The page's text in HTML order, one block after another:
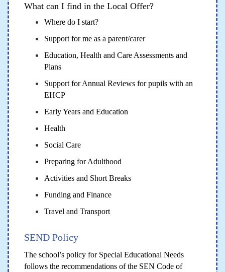
What can I find in the Local Offer?
Where do I start?
Support for me as a parent/carer
Education, Health and Care Assessments and
Plans
Support for Annual Reviews for pupils with an
EHCP
Early Years and Education
Health
Social Care
Preparing for Adulthood
Activities and Short Breaks
Funding and Finance
Travel and Transport
SEND Policy
The school’s policy for Special Educational Needs
follows the recommendations of the SEN Code of